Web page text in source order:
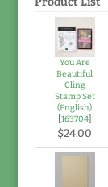
You Are
Beautiful
Cling
Stamp Set
(English)
[163704]
$24.00